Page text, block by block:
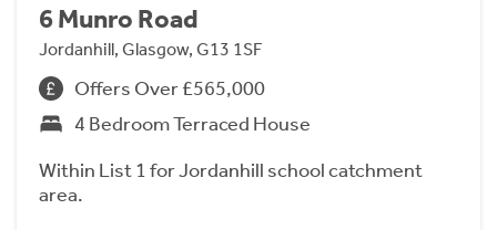
6 Munro Road
Jordanhill, Glasgow, G13 1SF
Offers Over £565,000
4 Bedroom Terraced House
Within List 1 for Jordanhill school catchment
area.